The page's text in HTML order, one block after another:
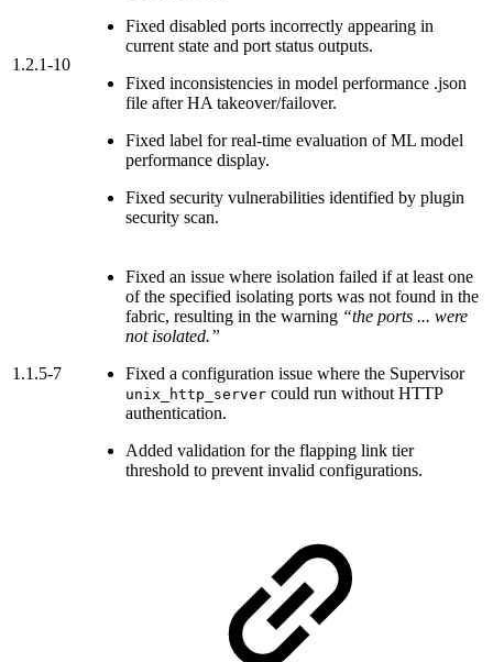
1.2.1-10
Fixed disabled ports incorrectly appearing in
current state and port status outputs.
Fixed inconsistencies in model performance .json
file after HA takeover/failover.
Fixed label for real-time evaluation of ML model
performance display.
Fixed security vulnerabilities identified by plugin
security scan.
1.1.5-7
Fixed an issue where isolation failed if at least one
of the specified isolating ports was not found in the
fabric, resulting in the warning “the ports ... were
not isolated.”
Fixed a configuration issue where the Supervisor
unix_http_server could run without HTTP
authentication.
Added validation for the flapping link tier
threshold to prevent invalid configurations.